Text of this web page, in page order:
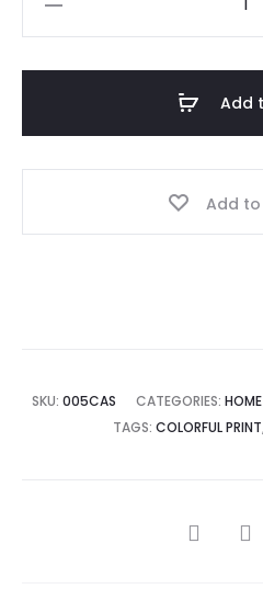
$ 20.00.
Add
Add
SKU: 005CAS CATEGORIES:
TAGS: COLORFUL PRINT,
SHARE